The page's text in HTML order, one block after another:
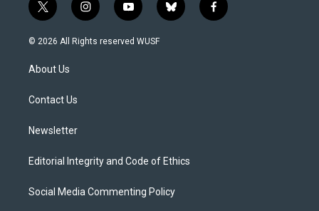
t
w
i
t
e
i
n
s
y
o
u
b
l
f
a
© 2026 All Rights reserved WUSF
About Us
Contact Us
Newsletter
Editorial Integrity and Code of Ethics
Social Media Commenting Policy